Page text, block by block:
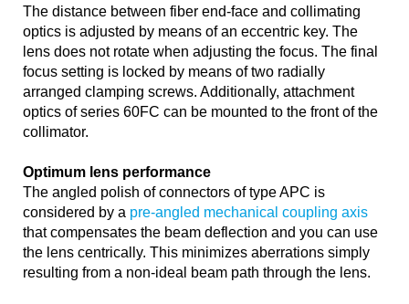
The distance between fiber end-face and collimating
optics is adjusted by means of an eccentric key. The
lens does not rotate when adjusting the focus. The final
focus setting is locked by means of two radially
arranged clamping screws. Additionally, attachment
optics of series 60FC can be mounted to the front of the
collimator.
Optimum lens performance
The angled polish of connectors of type APC is
considered by a pre-angled mechanical coupling axis
that compensates the beam deflection and you can use
the lens centrically. This minimizes aberrations simply
resulting from a non-ideal beam path through the lens.